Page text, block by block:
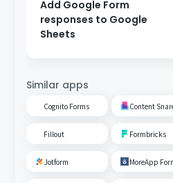
Add Google Form
responses to Google
Sheets
Similar apps
Cognito Forms Content
Fillout Formbricks
Jotform MoreApp